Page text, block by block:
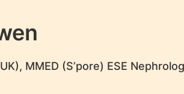
MMED (S’pore) ESE